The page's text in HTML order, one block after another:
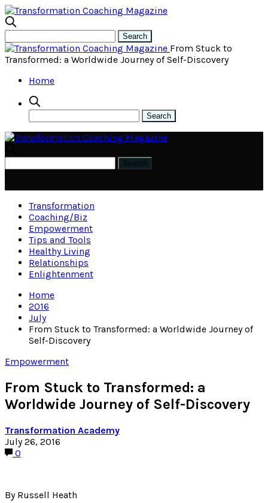
From Stuck to
Transformed: a Worldwide Journey of Self-Discovery
Home
Transformation
Coaching/Biz
Empowerment
Tips and Tools
Healthy Living
Relationships
Enlightenment
Home
2016
July
From Stuck to Transformed: a Worldwide Journey of
Self-Discovery
Empowerment
From Stuck to Transformed: a
Worldwide Journey of Self-Discovery
Transformation Academy
July 26, 2016
0
By Russell Heath